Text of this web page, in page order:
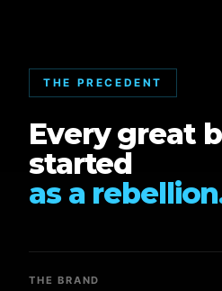
THE PRECEDENT
Every great
started
as a
THE BRAND